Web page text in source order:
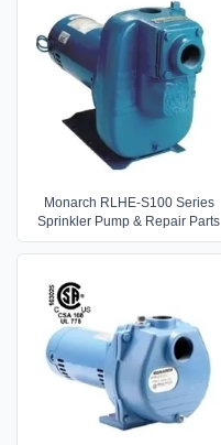
Monarch RLHE-S100 Series
Sprinkler Pump & Repair Parts